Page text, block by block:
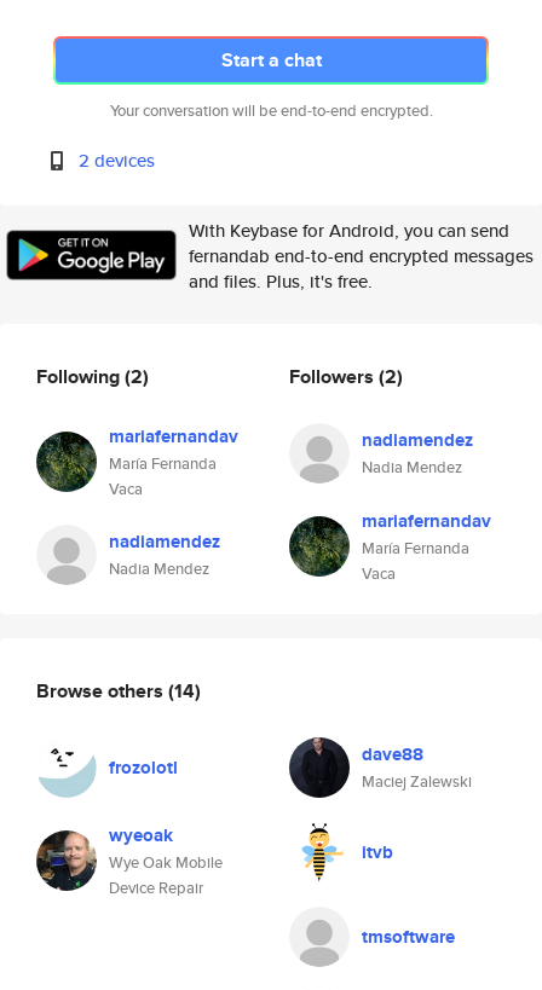
Start a chat
Your conversation will be end-to-end encrypted.
2 devices
With Keybase for Android, you can send
fernandab end-to-end encrypted messages
and files. Plus, it's free.
Following(2)
mariafernandav
María Fernanda
Vaca
nadiamendez
Nadia Mendez
Followers (2)
nadiamendez
Nadia Mendez
mariafernandav
María Fernanda
Vaca
Browse others (14)
frozolotl dave88
Maciej Zalewski
wyeoak
Wye Oak Mobile
Device Repair
itvb
tmsoftware